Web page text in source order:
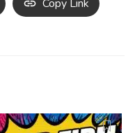
Copy Link